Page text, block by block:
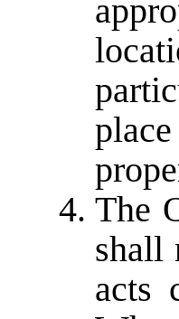
The
shall
acts